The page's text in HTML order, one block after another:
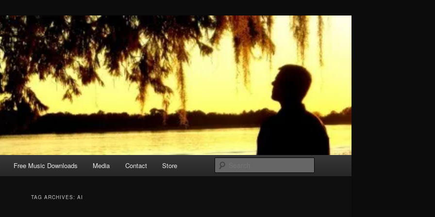
Free Music Downloads Media Contact Store
TAG ARCHIVES: AI